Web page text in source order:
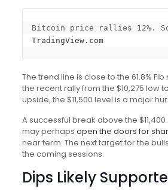
TradingView.com
The trend line is close to the 61.8%
the recent rally from the $10,275 low
upside, the $11,500 level is a major
A successful break above the $11,400
may perhaps open the doors for
near term. The next target for the
the coming sessions.
Dips Likely